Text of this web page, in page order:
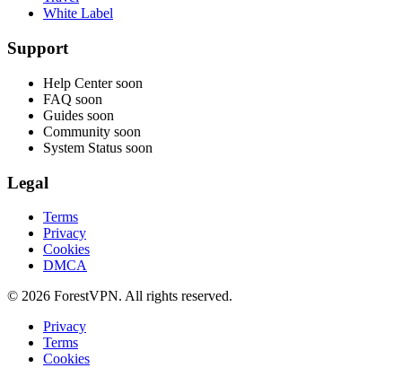
White Label
Support
Help Center soon
FAQ soon
Guides soon
Community soon
System Status soon
Legal
Terms
Privacy
Cookies
DMCA
© 2026 ForestVPN. All rights reserved.
Privacy
Terms
Cookies